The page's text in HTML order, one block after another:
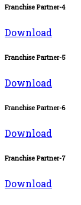
Franchise Partner-4
Download
Franchise Partner-5
Download
Franchise Partner-6
Download
Franchise Partner-7
Download